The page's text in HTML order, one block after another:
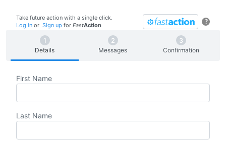
?
Take future action with a single click.
Log in or Sign up for FastAction
Details Messages Confirmation
First Name
Last Name